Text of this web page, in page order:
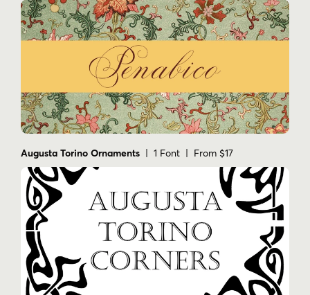
Augusta Torino Ornaments | 1 Font | From $17